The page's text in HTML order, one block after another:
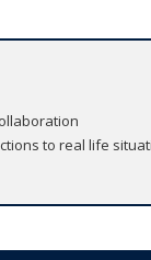
to real life